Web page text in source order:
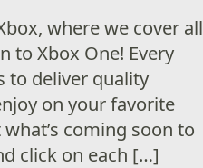
where we cover all
to Xbox One! Every
to deliver quality
on your favorite
coming soon to
click on each […]